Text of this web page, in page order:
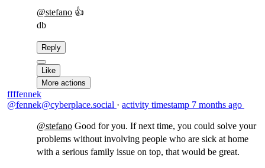
@stefano 👍
db
Reply
Like
More actions
ffffennek
@fennek@cyberplace.social · activity timestamp 7 months ago
@stefano Good for you. If next time, you could solve your
problems without involving people who are sick at home
with a serious family issue on top, that would be great.